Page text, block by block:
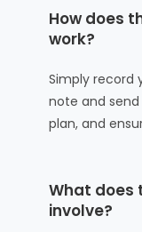
How does
work?
Simply record
note and send
plan, and
What does
involve?